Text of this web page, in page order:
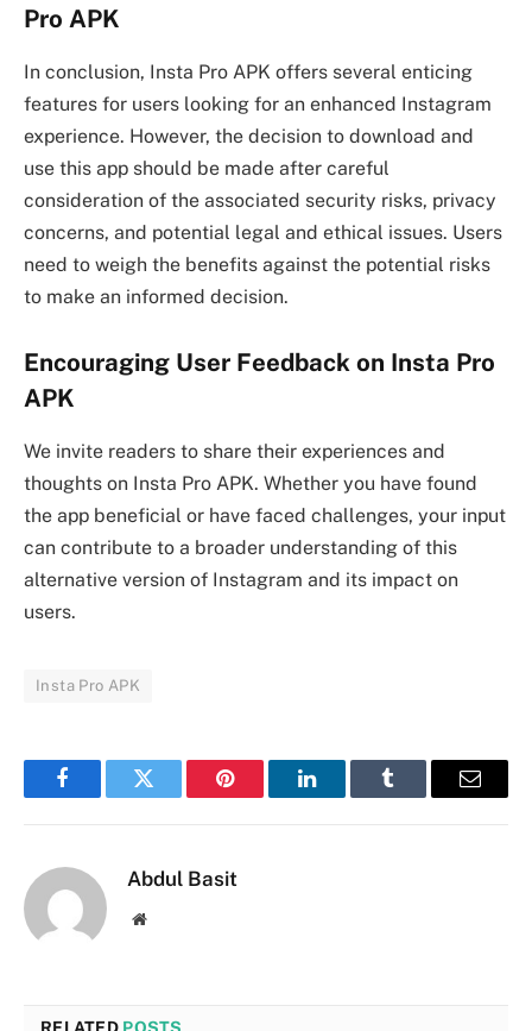
Pro APK
In conclusion, Insta Pro APK offers several enticing
features for users looking for an enhanced Instagram
experience. However, the decision to download and
use this app should be made after careful
consideration of the associated security risks, privacy
concerns, and potential legal and ethical issues. Users
need to weigh the benefits against the potential risks
to make an informed decision.
Encouraging User Feedback on Insta Pro
APK
We invite readers to share their experiences and
thoughts on Insta Pro APK. Whether you have found
the app beneficial or have faced challenges, your input
can contribute to a broader understanding of this
alternative version of Instagram and its impact on
users.
Insta Pro APK
FacebookTwitter Pinterest LinkedInTumblr Email
Abdul Basit
Website
RELATED POSTS